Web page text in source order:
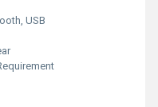
USB